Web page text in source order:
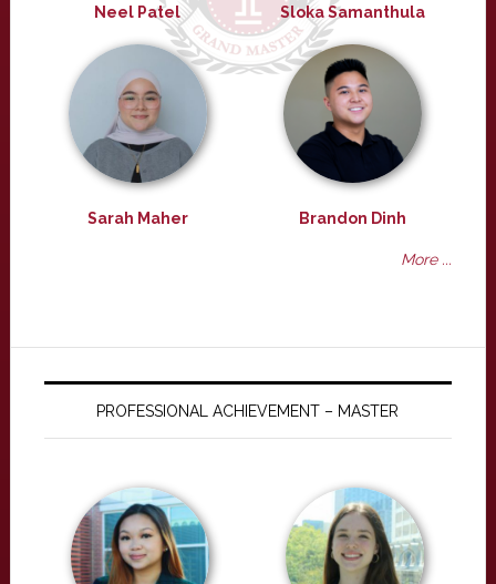
Neel Patel Sloka Samanthula
Sarah Maher Brandon Dinh
More ...
PROFESSIONAL ACHIEVEMENT – MASTER